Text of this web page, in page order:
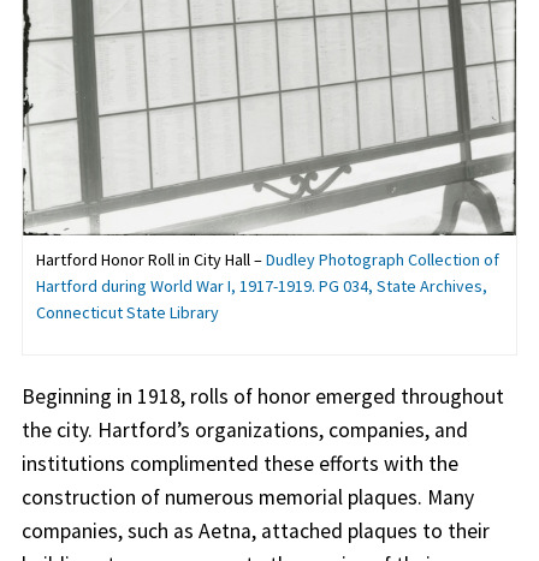
Hartford Honor Roll in City Hall –Dudley Photograph Collection of
Hartford during World War I, 1917-1919. PG 034, State Archives,
Connecticut State Library
Beginning in 1918, rolls of honor emerged throughout
the city. Hartford’s organizations, companies, and
institutions complimented these efforts with the
construction of numerous memorial plaques. Many
companies, such as Aetna, attached plaques to their